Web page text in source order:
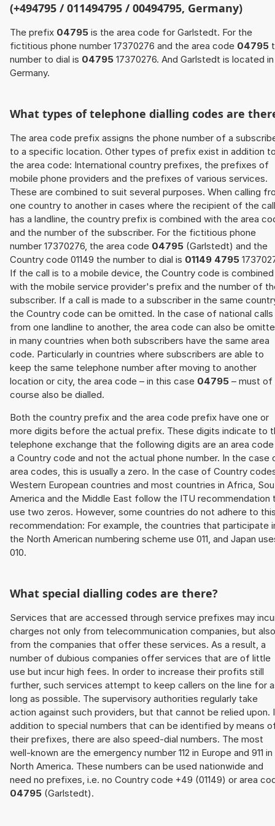
(+494795 / 011494795 / 00494795, Germany)
The prefix 04795 is the area code for Garlstedt. For the
fictitious phone number 17370276 and the area code 04795
number to dial is 04795 17370276. And Garlstedt is located in
Germany.
What types of telephone dialling codes are
The area code prefix assigns the phone number of a
to a specific location. Other types of prefix exist in addition
the area code: International country prefixes, the prefixes of
mobile phone providers and the prefixes of various services.
These are combined to suit several purposes. When calling
one country to another in cases where the recipient of the call
has a landline, the country prefix is combined with the area
and the number of the subscriber. For the fictitious phone
number 17370276, the area code 04795 (Garlstedt) and the
Country code 01149 the number to dial is 01149 4795
If the call is to a mobile device, the Country code is combined
with the mobile service provider's prefix and the number of
subscriber. If a call is made to a subscriber in the same
the Country code can be omitted. In the case of national calls
from one landline to another, the area code can also be
in many countries when both subscribers have the same area
code. Particularly in countries where subscribers are able to
keep the same telephone number after moving to another
location or city, the area code – in this case 04795 – must of
course also be dialled.
Both the country prefix and the area code prefix have one or
more digits before the actual prefix. These digits indicate to
telephone exchange that the following digits are an area
a Country code and not the actual phone number. In the case
area codes, this is usually a zero. In the case of Country
Western European countries and most countries in Africa,
America and the Middle East follow the ITU recommendation
use two zeros. However, some countries do not adhere to
recommendation: For example, the countries that participate
the North American numbering scheme use 011, and Japan
010.
What special dialling codes are there?
Services that are accessed through service prefixes may
charges not only from telecommunication companies, but also
from the companies that offer these services. As a result, a
number of dubious companies offer services that are of little
use but incur high fees. In order to increase their profits still
further, such services attempt to keep callers on the line for
long as possible. The supervisory authorities regularly take
action against such providers, but that cannot be relied upon.
addition to special numbers that can be identified by means
their prefixes, there are also speed-dial numbers. The most
well-known are the emergency number 112 in Europe and 911 in
North America. These numbers can be used nationwide and
need no prefixes, i.e. no Country code +49 (01149) or area
04795 (Garlstedt).